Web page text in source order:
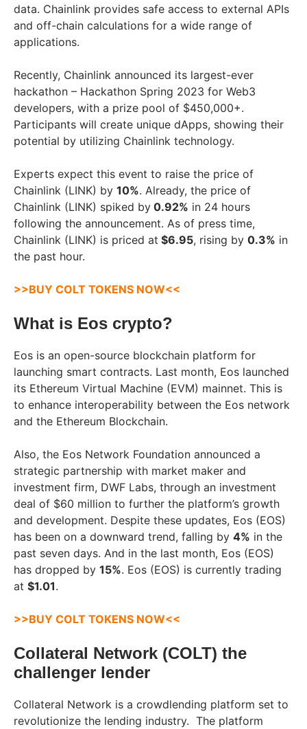
data. Chainlink provides safe access to external APIs
and off-chain calculations for a wide range of
applications.
Recently, Chainlink announced its largest-ever
hackathon – Hackathon Spring 2023 for Web3
developers, with a prize pool of $450,000+.
Participants will create unique dApps, showing their
potential by utilizing Chainlink technology.
Experts expect this event to raise the price of
Chainlink (LINK) by 10%. Already, the price of
Chainlink (LINK) spiked by 0.92% in 24 hours
following the announcement. As of press time,
Chainlink (LINK) is priced at $6.95, rising by 0.3% in
the past hour.
>>BUY COLT TOKENS NOW<<
What is Eos crypto?
Eos is an open-source blockchain platform for
launching smart contracts. Last month, Eos launched
its Ethereum Virtual Machine (EVM) mainnet. This is
to enhance interoperability between the Eos network
and the Ethereum Blockchain.
Also, the Eos Network Foundation announced a
strategic partnership with market maker and
investment firm, DWF Labs, through an investment
deal of $60 million to further the platform’s growth
and development. Despite these updates, Eos (EOS)
has been on a downward trend, falling by 4% in the
past seven days. And in the last month, Eos (EOS)
has dropped by 15%. Eos (EOS) is currently trading
at $1.01.
>>BUY COLT TOKENS NOW<<
Collateral Network (COLT) the
challenger lender
Collateral Network is a crowdlending platform set to
revolutionize the lending industry. The platform